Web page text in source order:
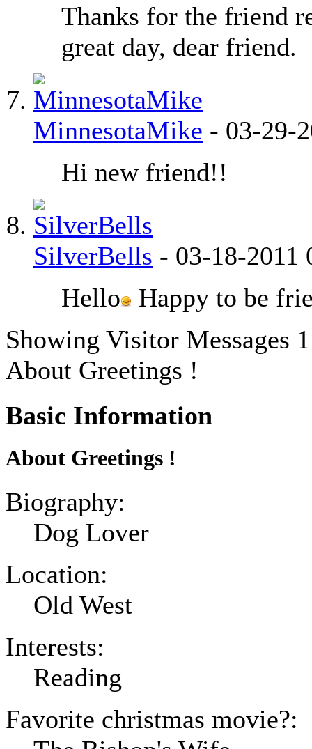
Thanks for the friend
great day, dear friend.
MinnesotaMike - 03-29-
Hi new friend!!
SilverBells - 03-18-2011
Hello
Happy to be
Showing Visitor Messages
About Greetings !
Basic Information
About Greetings !
Biography:
Dog Lover
Location:
Old West
Interests:
Reading
Favorite christmas movie?: